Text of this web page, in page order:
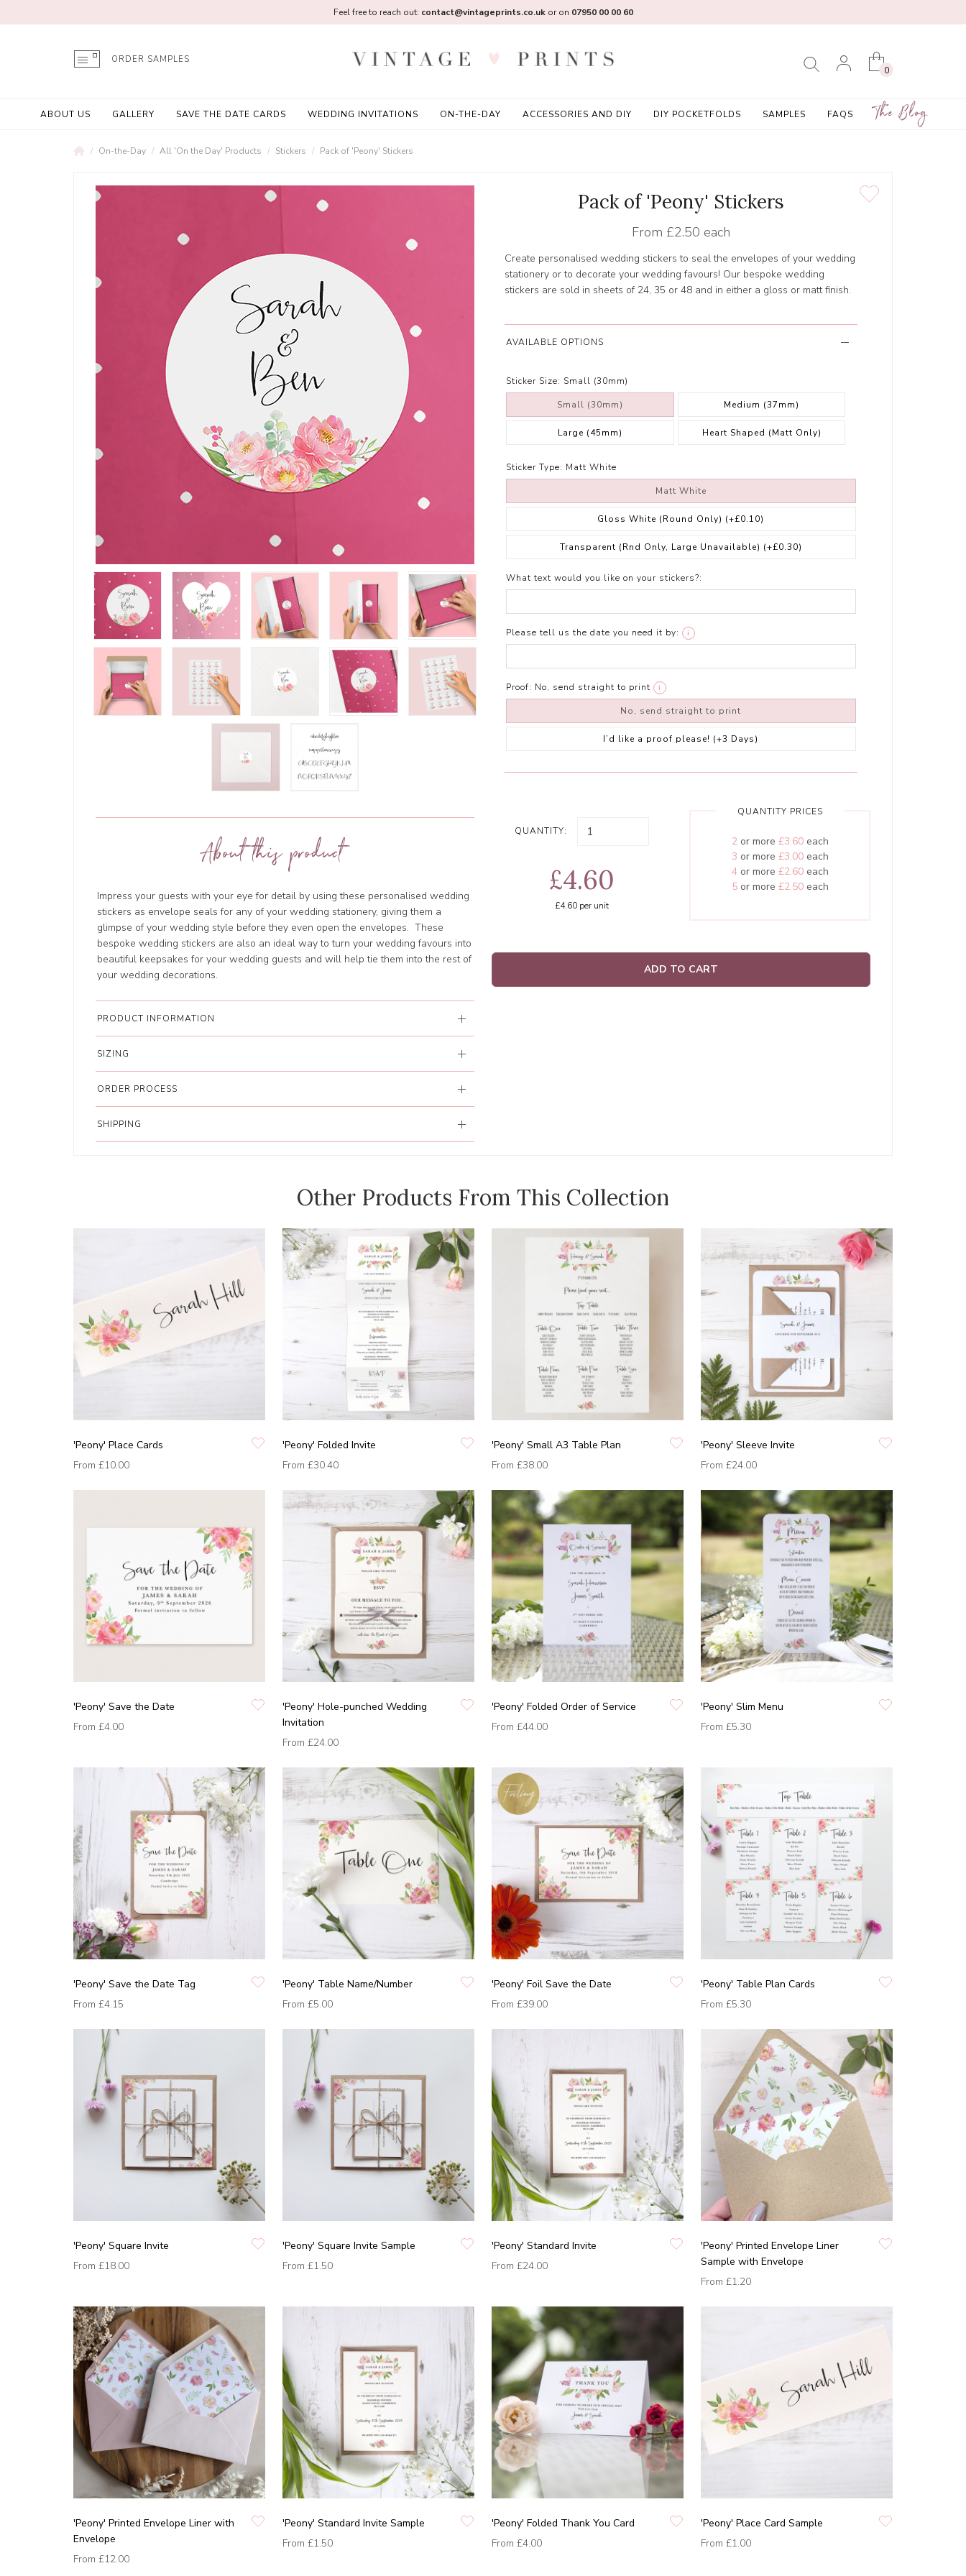
0
ORDER SAMPLES
ABOUT US GALLERY SAVE THE DATE CARDS WEDDING INVITATIONS ON-THE-DAY ACCESSORIES AND DIY DIY POCKETFOLDS SAMPLES FAQS The Blog
Feel free to reach out: contact@vintageprints.co.ukor on 07950 00 00 60
On-the-Day All 'On the Day' Products Stickers Pack of 'Peony' Stickers
About this product
Impress your guests with your eye for detail by using these personalised wedding
stickers as envelope seals for any of your wedding stationery, giving them a
glimpse of your wedding style before they even open the envelopes. These
bespoke wedding stickers are also an ideal way to turn your wedding favours into
beautiful keepsakes for your wedding guests and will help tie them into the rest of
your wedding decorations.
PRODUCT INFORMATION
SIZING
ORDER PROCESS
SHIPPING
Pack of 'Peony' Stickers
From £2.50 each
Create personalised wedding stickers to seal the envelopes of your wedding
stationery or to decorate your wedding favours! Our bespoke wedding
stickers are sold in sheets of 24, 35 or 48 and in either a gloss or matt finish.
AVAILABLE OPTIONS
Sticker Size: Small (30mm)
Small (30mm) Medium (37mm)
Large (45mm) Heart Shaped (Matt Only)
Sticker Type: Matt White
Matt White
Gloss White (Round Only) (+£0.10)
Transparent (Rnd Only, Large Unavailable) (+£0.30)
What text would you like on your stickers?:
Please tell us the date you need it by: i
Proof: No, send straight to print i
No, send straight to print
I’d like a proof please! (+3 Days)
QUANTITY:
£4.60
£4.60 per unit
QUANTITY PRICES
2or more £3.60each
3 or more £3.00each
4or more £2.60each
5or more £2.50each
ADD TO CART
Other Products From This Collection
'Peony' Place Cards
From £10.00
'Peony' Folded Invite
From £30.40
'Peony' Small A3 Table Plan
From £38.00
'Peony' Sleeve Invite
From £24.00
'Peony' Save the Date
From £4.00
'Peony' Hole-punched Wedding
Invitation
From £24.00
'Peony' Folded Order of Service
From £44.00
'Peony' Slim Menu
From £5.30
'Peony' Save the Date Tag
From £4.15
'Peony' Table Name/Number
From £5.00
'Peony' Foil Save the Date
From £39.00
'Peony' Table Plan Cards
From £5.30
'Peony' Square Invite
From £18.00
'Peony' Square Invite Sample
From £1.50
'Peony' Standard Invite
From £24.00
'Peony' Printed Envelope Liner
Sample with Envelope
From £1.20
'Peony' Printed Envelope Liner with
Envelope
From £12.00
'Peony' Standard Invite Sample
From £1.50
'Peony' Folded Thank You Card
From £4.00
'Peony' Place Card Sample
From £1.00